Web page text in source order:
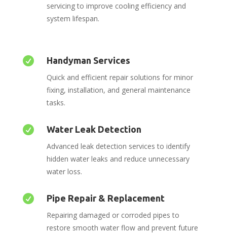
servicing to improve cooling efficiency and
system lifespan.
 Handyman Services
Quick and efficient repair solutions for minor
fixing, installation, and general maintenance
tasks.
 Water Leak Detection
Advanced leak detection services to identify
hidden water leaks and reduce unnecessary
water loss.
 Pipe Repair & Replacement
Repairing damaged or corroded pipes to
restore smooth water flow and prevent future